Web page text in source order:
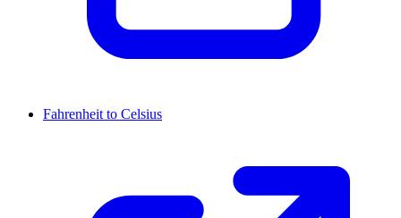
Fahrenheit to Celsius